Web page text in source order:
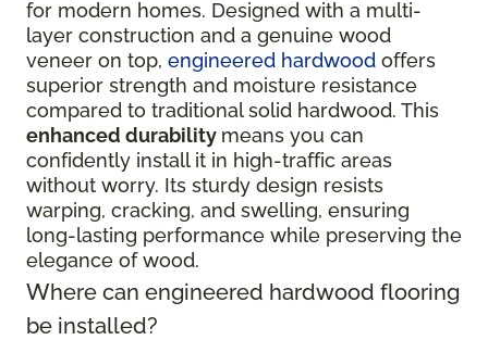
for modern homes. Designed with a multi-
layer construction and a genuine wood
veneer on top, engineered hardwood offers
superior strength and moisture resistance
compared to traditional solid hardwood. This
enhanced durability means you can
confidently install it in high-traffic areas
without worry. Its sturdy design resists
warping, cracking, and swelling, ensuring
long-lasting performance while preserving the
elegance of wood.
Where can engineered hardwood flooring
be installed?